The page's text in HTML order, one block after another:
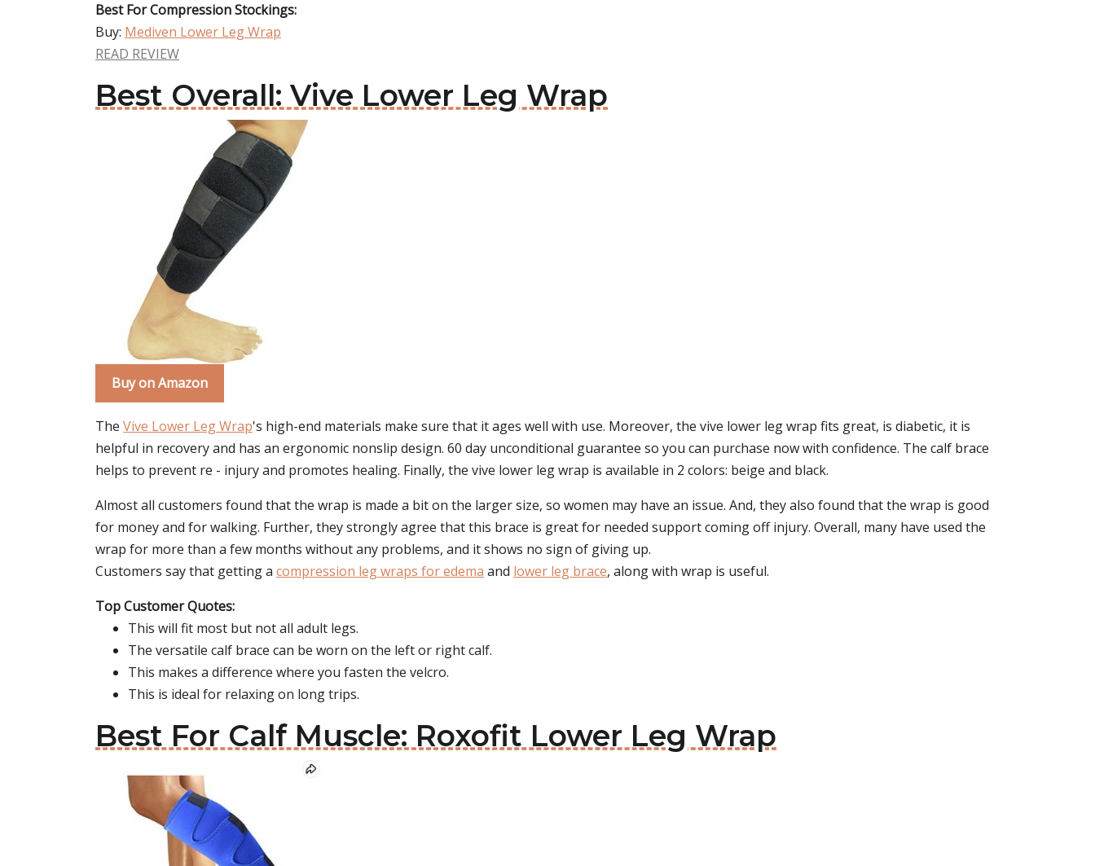
Best For Compression Stockings:
Buy: Mediven Lower Leg Wrap
READ REVIEW
Best Overall: Vive Lower Leg Wrap
Buy on Amazon
The Vive Lower Leg Wrap's high-end materials make sure that it ages well with use. Moreover, the vive lower leg wrap fits great, is diabetic, it is
helpful in recovery and has an ergonomic nonslip design. 60 day unconditional guarantee so you can purchase now with confidence. The calf brace
helps to prevent re - injury and promotes healing. Finally, the vive lower leg wrap is available in 2 colors: beige and black.
Almost all customers found that the wrap is made a bit on the larger size, so women may have an issue. And, they also found that the wrap is good
for money and for walking. Further, they strongly agree that this brace is great for needed support coming off injury. Overall, many have used the
wrap for more than a few months without any problems, and it shows no sign of giving up.
Customers say that getting a compression leg wraps for edema and lower leg brace, along with wrap is useful.
Top Customer Quotes:
This will fit most but not all adult legs.
The versatile calf brace can be worn on the left or right calf.
This makes a difference where you fasten the velcro.
This is ideal for relaxing on long trips.
Best For Calf Muscle: Roxofit Lower Leg Wrap